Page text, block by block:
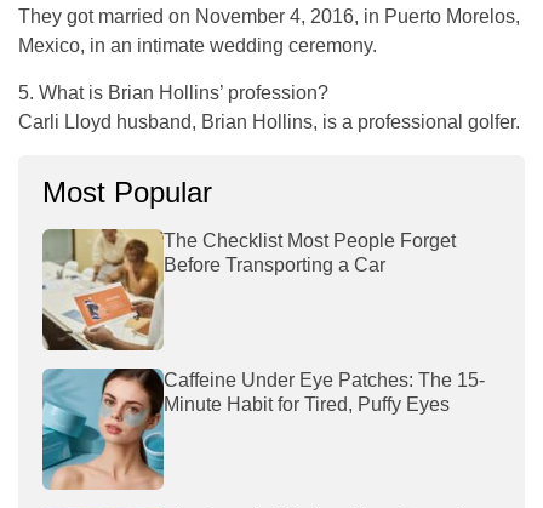
They got married on November 4, 2016, in Puerto Morelos,
Mexico, in an intimate wedding ceremony.
5. What is Brian Hollins’ profession?
Carli Lloyd husband, Brian Hollins, is a professional golfer.
Most Popular
The Checklist Most People Forget
Before Transporting a Car
Caffeine Under Eye Patches: The 15-
Minute Habit for Tired, Puffy Eyes